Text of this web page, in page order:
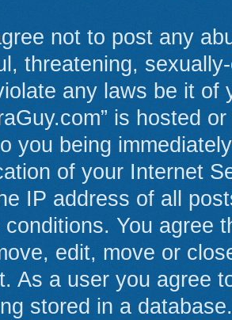
not to post any
threatening,
any laws be it of
is hosted
you being
of your Internet
IP address of all
You agree
edit, move or
As a user you agree
stored in a